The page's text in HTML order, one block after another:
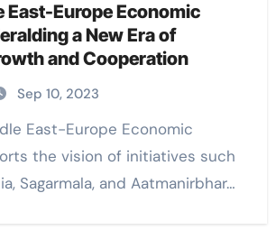
East-Europe Economic
a New Era of
and Cooperation
Sep 10, 2023
the vision of initiatives such
Sagarmala, and Aatmanirbhar…